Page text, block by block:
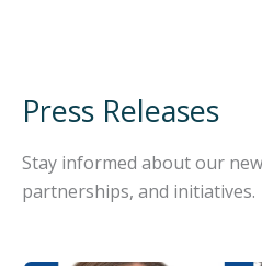
Press Releases
Stay informed about our
partnerships, and initiatives.